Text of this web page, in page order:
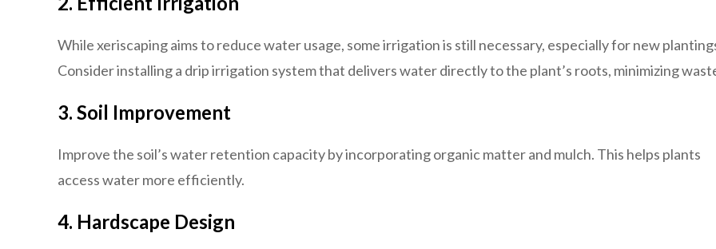
While xeriscaping aims to reduce water usage, some irrigation is still necessary, especially for new
Consider installing a drip irrigation system that delivers water directly to the plant’s roots, minimizing
3. Soil Improvement
Improve the soil’s water retention capacity by incorporating organic matter and mulch. This helps plants
access water more efficiently.
4. Hardscape Design